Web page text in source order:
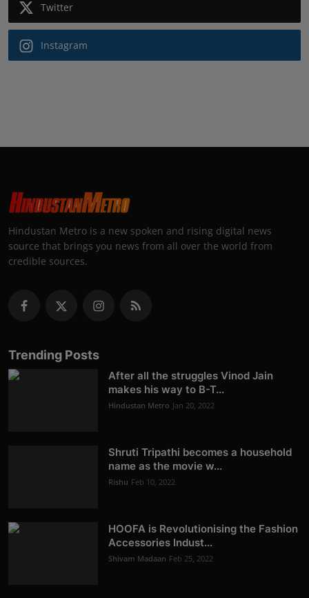
Twitter
Instagram
Hindustan Metro is a new spoken and rising digital news
source that brings you news from all over the world from
credible sources.
Trending Posts
After all the struggles Vinod Jain
makes his way to B-T...
Hindustan Metro Jan 20, 2022
Shruti Tripathi becomes a household
name as the movie w...
Rishu Feb 10, 2022
HOOFA is Revolutionising the Fashion
Accessories Indust...
Shivam Madaan Feb 25, 2022